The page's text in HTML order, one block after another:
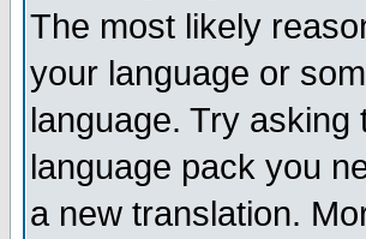
The most likely
your language or
language. Try
language pack you
a new translation.